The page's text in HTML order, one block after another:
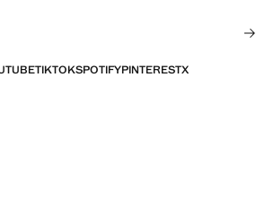
TIKTOKSPOTIFYPINTERESTX